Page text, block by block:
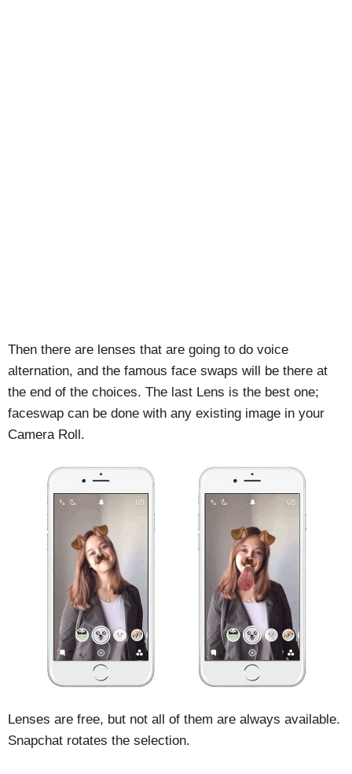
Then there are lenses that are going to do voice
alternation, and the famous face swaps will be there at
the end of the choices. The last Lens is the best one;
faceswap can be done with any existing image in your
Camera Roll.
Lenses are free, but not all of them are always available.
Snapchat rotates the selection.